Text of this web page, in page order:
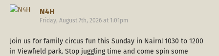
N4H
Friday, August 7th, 2026 at 1:01pm
Join us for family circus fun this Sunday in Nairn! 1030 to 1200
in Viewfield park. Stop juggling time and come spin some